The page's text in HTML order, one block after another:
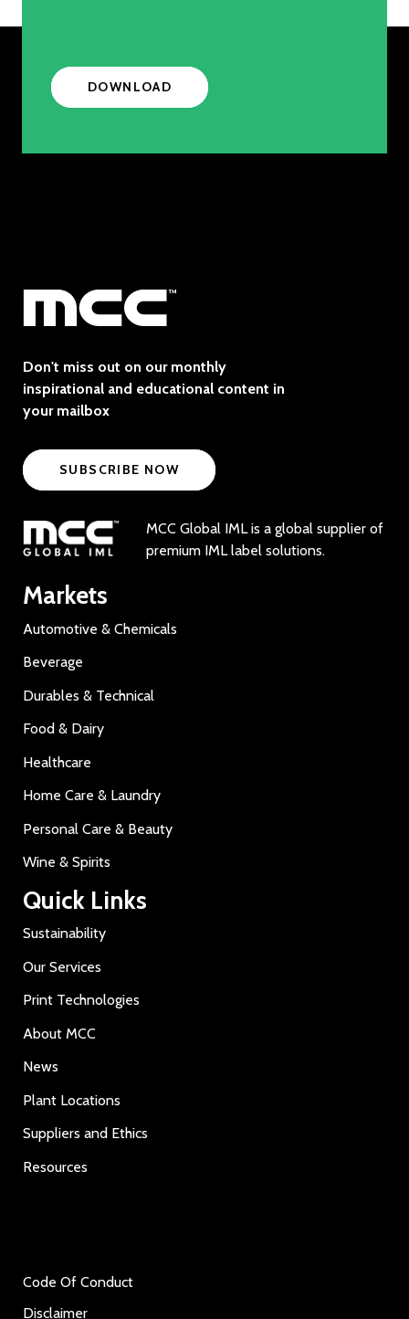
DOWNLOAD
Don't miss out on our monthly
inspirational and educational content in
your mailbox
SUBSCRIBE NOW
MCC Global IML is a global supplier of
premium IML label solutions.
Markets
Automotive & Chemicals
Beverage
Durables & Technical
Food & Dairy
Healthcare
Home Care & Laundry
Personal Care & Beauty
Wine & Spirits
Quick Links
Sustainability
Our Services
Print Technologies
About MCC
News
Plant Locations
Suppliers and Ethics
Resources
Code Of Conduct
Disclaimer